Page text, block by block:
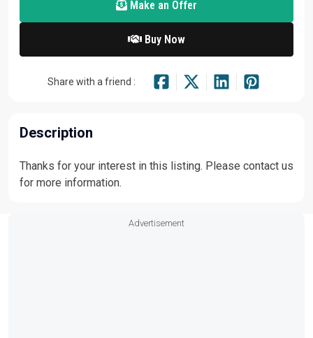
Make an Offer
Buy Now
Share with a friend :
Description
Thanks for your interest in this listing. Please contact us
for more information.
Advertisement